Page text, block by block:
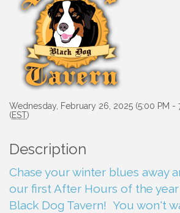
Wednesday, February 26, 2025 (5:00 PM -
(EST)
Description
Chase your winter blues away
our first After Hours of the
Black Dog Tavern! You won't